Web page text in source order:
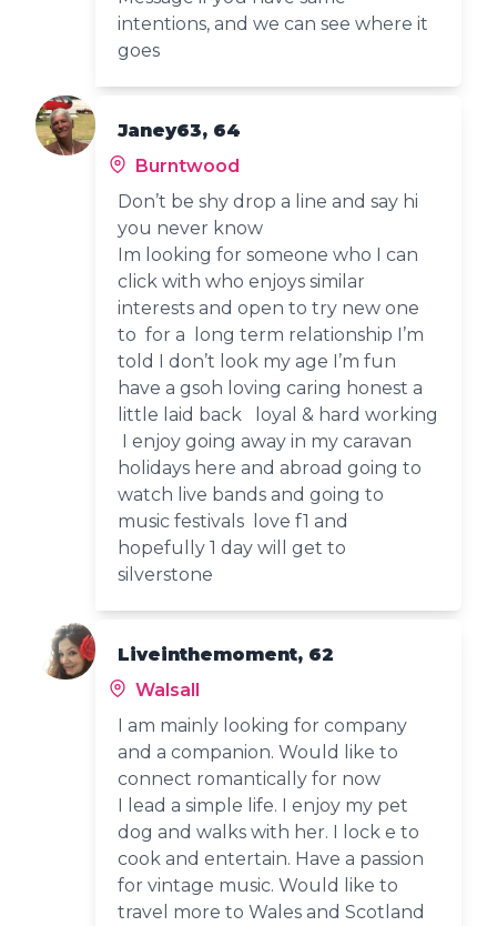
intentions, and we can see where it
goes
Janey63, 64
Burntwood
Don’t be shy drop a line and say hi
you never know
Im looking for someone who I can
click with who enjoys similar
interests and open to try new one
to for a long term relationship I’m
told I don’t look my age I’m fun
have a gsoh loving caring honest a
little laid back loyal & hard working
I enjoy going away in my caravan
holidays here and abroad going to
watch live bands and going to
music festivals love f1 and
hopefully 1 day will get to
silverstone
Liveinthemoment, 62
Walsall
I am mainly looking for company
and a companion. Would like to
connect romantically for now
I lead a simple life. I enjoy my pet
dog and walks with her. I lock e to
cook and entertain. Have a passion
for vintage music. Would like to
travel more to Wales and Scotland